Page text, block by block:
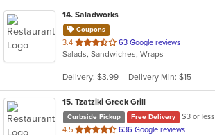
14. Saladworks
Coupons
3.4 out
of
stars.
63 Google reviews
Salads, Sandwiches, Wraps
Delivery: $3.99 Delivery Min: $15
15. Tzatziki Greek Grill
Curbside Pickup Free Delivery
$3 or less
4.5 out
636 Google reviews